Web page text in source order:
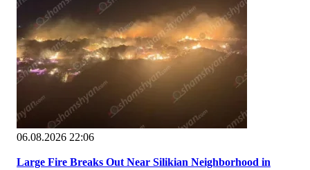
06.08.2026 22:06
Large Fire Breaks Out Near Silikian Neighborhood in